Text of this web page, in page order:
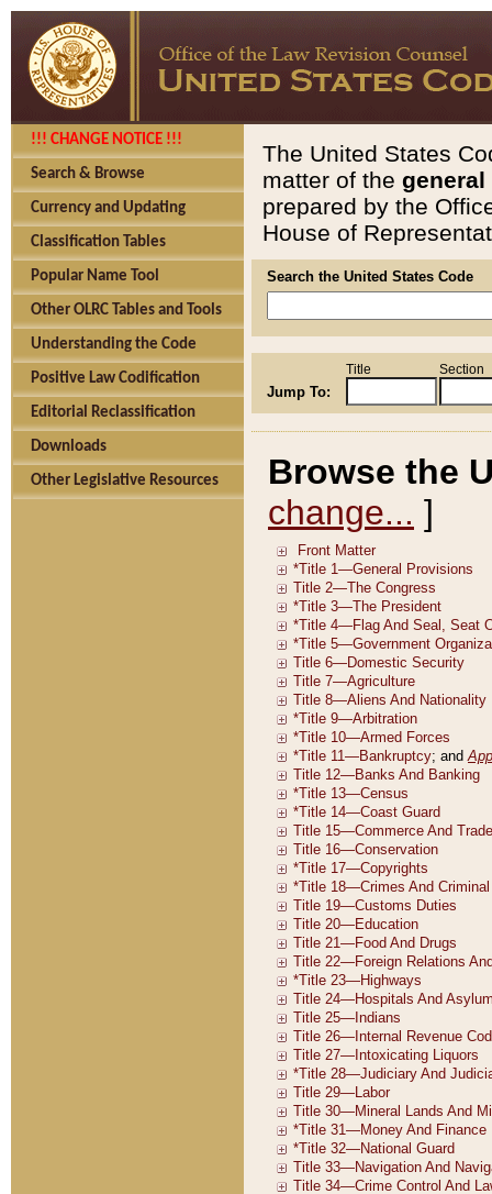
!!! CHANGE NOTICE !!!
Search & Browse
Currency and Updating
Classification Tables
Popular Name Tool
Other OLRC Tables and Tools
Understanding the Code
Positive Law Codification
Editorial Reclassification
Downloads
Other Legislative Resources
The United States
matter of the general
prepared by the
House of
Search the United States Code
Jump To:
Title Section
Browse the
change... ]